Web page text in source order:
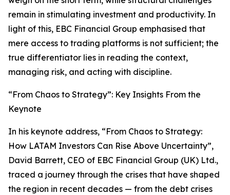
remain in stimulating investment and productivity. In
light of this, EBC Financial Group emphasised that
mere access to trading platforms is not sufficient; the
true differentiator lies in reading the context,
managing risk, and acting with discipline.
“From Chaos to Strategy”: Key Insights From the
Keynote
In his keynote address, “From Chaos to Strategy:
How LATAM Investors Can Rise Above Uncertainty”,
David Barrett, CEO of EBC Financial Group (UK) Ltd.,
traced a journey through the crises that have shaped
the region in recent decades — from the debt crises